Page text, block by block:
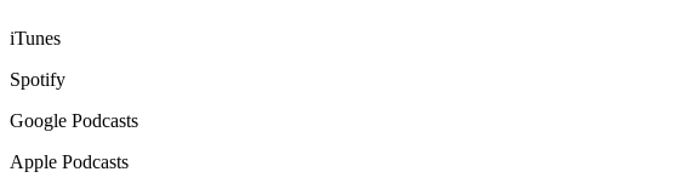
iTunes
Spotify
Google Podcasts
Apple Podcasts